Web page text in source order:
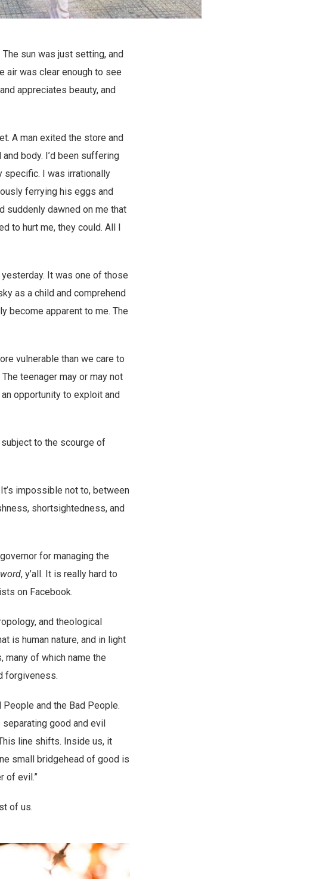
sun was just setting, and
air was clear enough to see
appreciates beauty, and
A man exited the store and
body. I’d been suffering
specific. I was irrationally
ferrying his eggs and
suddenly dawned on me that
to hurt me, they could. All I
It was one of those
as a child and comprehend
become apparent to me. The
vulnerable than we care to
teenager may or may not
opportunity to exploit and
to the scourge of
impossible not to, between
shortsightedness, and
for managing the
word, y’all. It is really hard to
on Facebook.
and theological
is human nature, and in light
many of which name the
forgiveness.
and the Bad People.
separating good and evil
line shifts. Inside us, it
small bridgehead of good is
of evil.”
of us.